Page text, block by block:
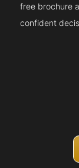
free brochure
confident